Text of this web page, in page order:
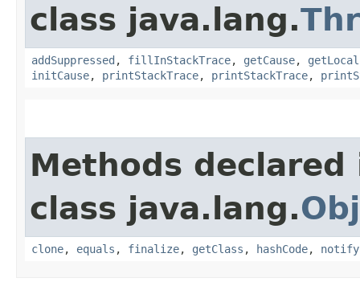
class java.lang.
addSuppressed , fillInStackTrace, getCause,
initCause, printStackTrace, printStackTrace,
Methods declared
class java.lang.
clone, equals , finalize, getClass , hashCode, notify